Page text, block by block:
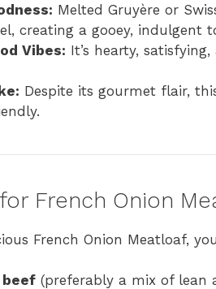
Melted Gruyère or
creating a gooey, indulgent
Vibes: It’s hearty,
Despite its gourmet flair,
French Onion
French Onion Meatloaf,
beef (preferably a mix of